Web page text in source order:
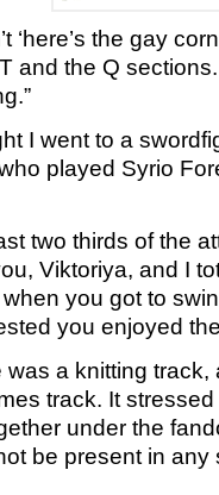
‘here’s the gay
and the Q
I went to a
played Syrio
two thirds of the
Viktoriya, and I
you got to
you enjoyed
was a knitting
track. It
under the
be present in any